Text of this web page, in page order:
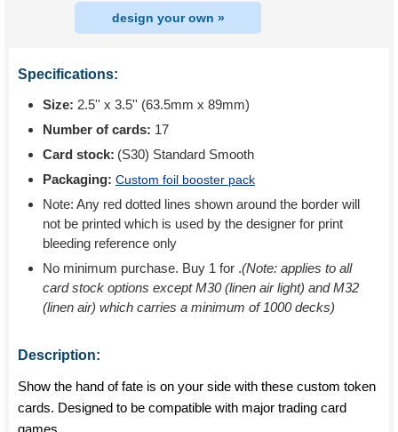
design your own »
Specifications:
Size: 2.5'' x 3.5'' (63.5mm x 89mm)
Number of cards: 17
Card stock: (S30) Standard Smooth
Packaging: Custom foil booster pack
Note: Any red dotted lines shown around the border will
not be printed which is used by the designer for print
bleeding reference only
No minimum purchase. Buy 1 for .(Note: applies to all
card stock options except M30 (linen air light) and M32
(linen air) which carries a minimum of 1000 decks)
Description:
Show the hand of fate is on your side with these custom token
cards. Designed to be compatible with major trading card
games.